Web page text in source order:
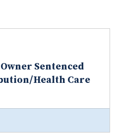
Sentenced
Health Care